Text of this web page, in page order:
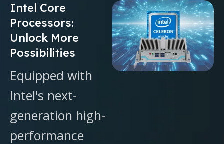
Intel Core
Processors:
Unlock More
Possibilities
Equipped with
Intel's next-
generation high-
performance